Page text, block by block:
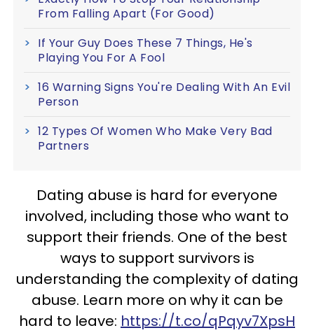
From Falling Apart (For Good)
If Your Guy Does These 7 Things, He's
Playing You For A Fool
16 Warning Signs You're Dealing With An Evil
Person
12 Types Of Women Who Make Very Bad
Partners
Dating abuse is hard for everyone
involved, including those who want to
support their friends. One of the best
ways to support survivors is
understanding the complexity of dating
abuse. Learn more on why it can be
hard to leave: https://t.co/qPqyv7XpsH